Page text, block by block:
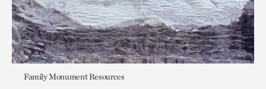
Family Monument Resources